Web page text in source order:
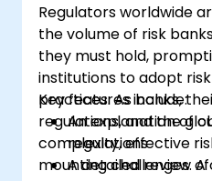
Regulators worldwide
the volume of risk
they must hold,
institutions to adopt
practices. As banks,
regulations, and the
complexity, effective
mounting challenges.
Key features include:
An explanation of
regulations
A detailed review